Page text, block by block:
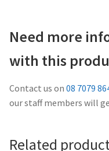
Projector Lamp
Projector Lamp
Original Versus
Need more
with this
Contact us on 08 7079
our staff members will
Related